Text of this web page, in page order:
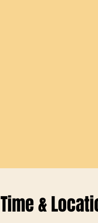
Time &